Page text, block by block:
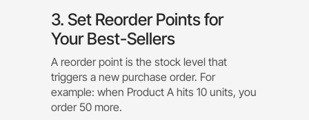
3. Set Reorder Points for
Your Best-Sellers
A reorder point is the stock level that
triggers a new purchase order. For
example: when Product A hits 10 units, you
order 50 more.